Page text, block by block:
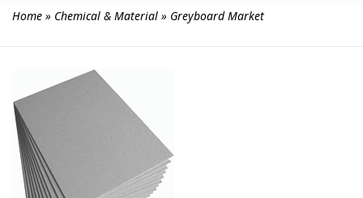
Home » Chemical & Material » Greyboard Market